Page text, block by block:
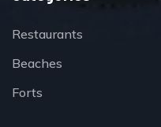
Restaurants
Beaches
Forts